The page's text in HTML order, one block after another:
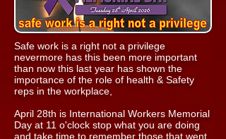
Safe work is a right not a privilege
nevermore has this been more important
than now this last year has shown the
importance of the role of health & Safety
reps in the workplace,
April 28th is International Workers Memorial
Day at 11 o'clock stop what you are doing
and take time to remember those that went